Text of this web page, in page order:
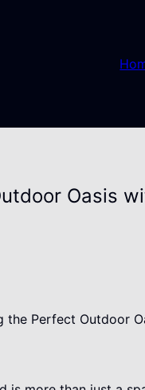
Oasis
the Perfect Outdoor